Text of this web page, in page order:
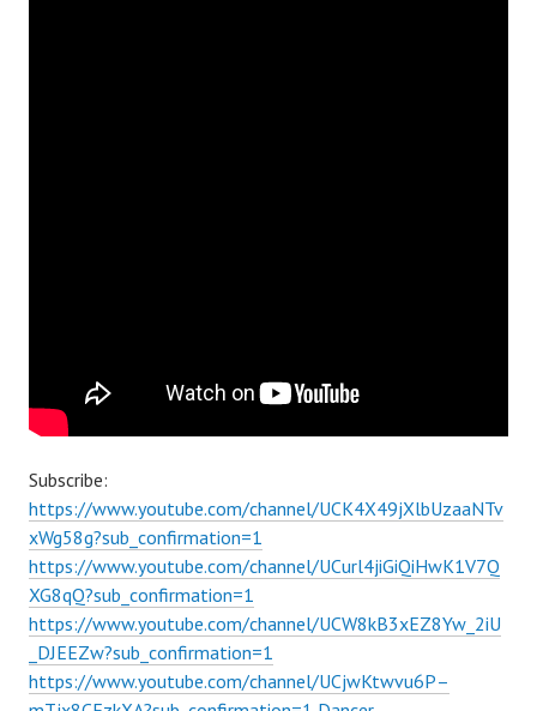
Subscribe:
https://www.youtube.com/channel/UCK4X49jXlbUzaaNTv
xWg58g?sub_confirmation=1
https://www.youtube.com/channel/UCurl4jiGiQiHwK1V7Q
XG8qQ?sub_confirmation=1
https://www.youtube.com/channel/UCW8kB3xEZ8Yw_2iU
_DJEEZw?sub_confirmation=1
https://www.youtube.com/channel/UCjwKtwvu6P–